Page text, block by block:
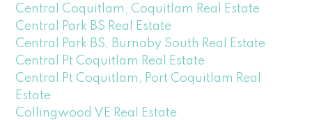
Central Coquitlam, Coquitlam Real Estate
Central Park BS Real Estate
Central Park BS, Burnaby South Real Estate
Central Pt Coquitlam Real Estate
Central Pt Coquitlam, Port Coquitlam Real
Estate
Collingwood VE Real Estate